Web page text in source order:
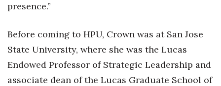
Trends
Events
presence.”
Before coming to HPU, Crown was at San Jose
State University, where she was the Lucas
Endowed Professor of Strategic Leadership and
associate dean of the Lucas Graduate School of